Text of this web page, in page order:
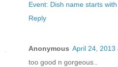
Event: Dish name starts
Reply
Anonymous April 24, 2013
too good n gorgeous..